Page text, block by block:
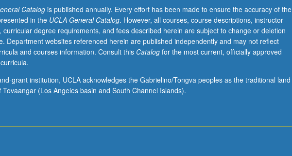
credit.
grading.
Catalogis published annually. Every effort has been made to ensure the accuracy of the
in the UCLA General Catalog. However, all courses, course descriptions, instructor
curricular degree requirements, and fees described herein are subject to change or deletion
Department websites referenced herein are published independently and may not reflect
and courses information. Consult this Catalogfor the most current, officially approved
grant institution, UCLA acknowledges the Gabrielino/Tongva peoples as the traditional land
Tovaangar (Los Angeles basin and South Channel Islands).